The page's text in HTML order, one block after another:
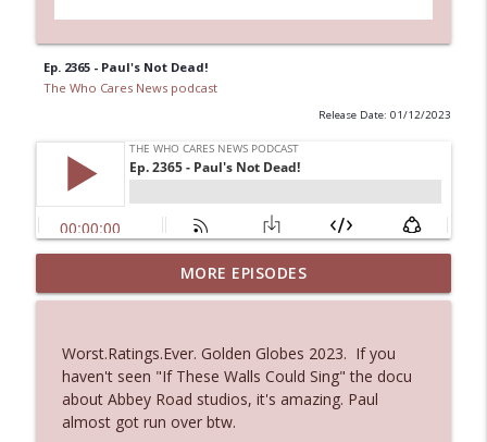
Ep. 2365 - Paul's Not Dead!
The Who Cares News podcast
Release Date: 01/12/2023
Ep. 3144: Some Declared He Showed Up
With a Dad bod
info_outline
Ep. 3143: Winning At The Box Office Too
The Who Cares News podcast info_outline
MORE EPISODES
Worst.Ratings.Ever. Golden Globes 2023. If you
haven't seen "If These Walls Could Sing" the docu
about Abbey Road studios, it's amazing. Paul
almost got run over btw.